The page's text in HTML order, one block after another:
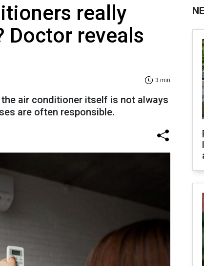
really
Doctor reveals
3 min
air conditioner itself is not always
are often responsible.